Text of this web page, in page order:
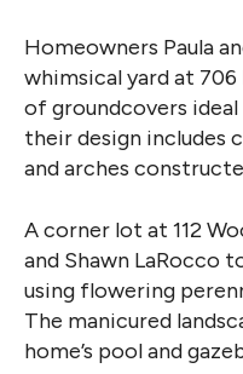
Homeowners Paula
whimsical yard at
of groundcovers
their design includes
and arches
A corner lot at 112
and Shawn LaRocco
using flowering
The manicured
home’s pool and